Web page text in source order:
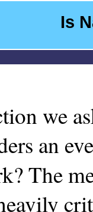
Is
we
an
The